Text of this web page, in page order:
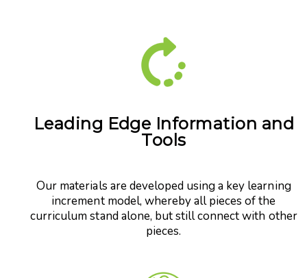
Leading Edge Information and
Tools
Our materials are developed using a key learning
increment model, whereby all pieces of the
curriculum stand alone, but still connect with other
pieces.